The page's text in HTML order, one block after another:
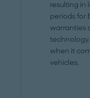
resulting in
periods for
warranties
technology.
when it
vehicles.